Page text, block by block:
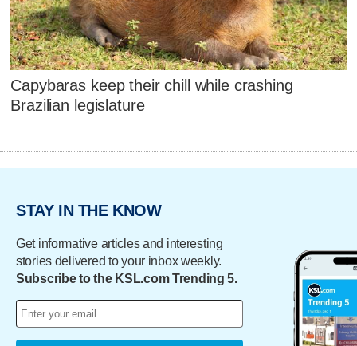
Capybaras keep their chill while crashing
Brazilian legislature
STAY IN THE KNOW
Get informative articles and interesting
stories delivered to your inbox weekly.
Subscribe to the KSL.com Trending 5.